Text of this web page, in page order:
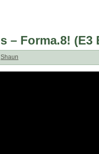
– Forma.8! (E3
Shaun